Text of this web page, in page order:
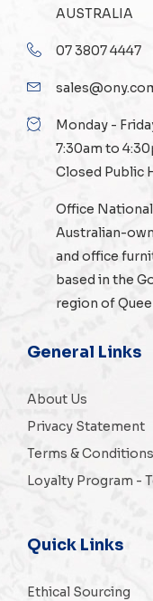
AUSTRALIA
07 3807 4447
Monday -
7:30am to
Closed Public
Office National
Australian-
and office
based in the
region of
General Links
About Us
Privacy Statement
Terms & Conditions
Loyalty Program -
Quick Links
Ethical Sourcing